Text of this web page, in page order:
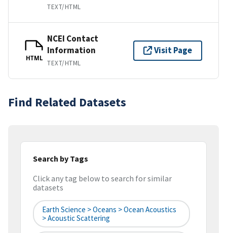
TEXT/HTML
HTML
NCEI Contact
Information
TEXT/HTML
Visit Page
Find Related Datasets
Search by Tags
Click any tag below to search for similar
datasets
Earth Science > Oceans > Ocean Acoustics
> Acoustic Scattering